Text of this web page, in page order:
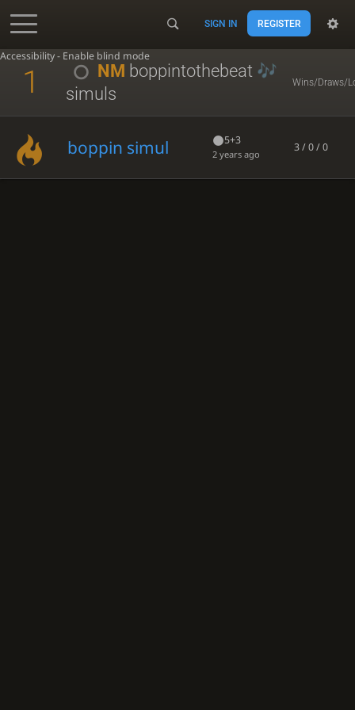
Accessibility - Enable blind mode
SIGN IN REGISTER
1 NM boppintothebeat
simuls
Wins/Draws/
boppin simul 5+3
2 years ago
3 / 0 / 0